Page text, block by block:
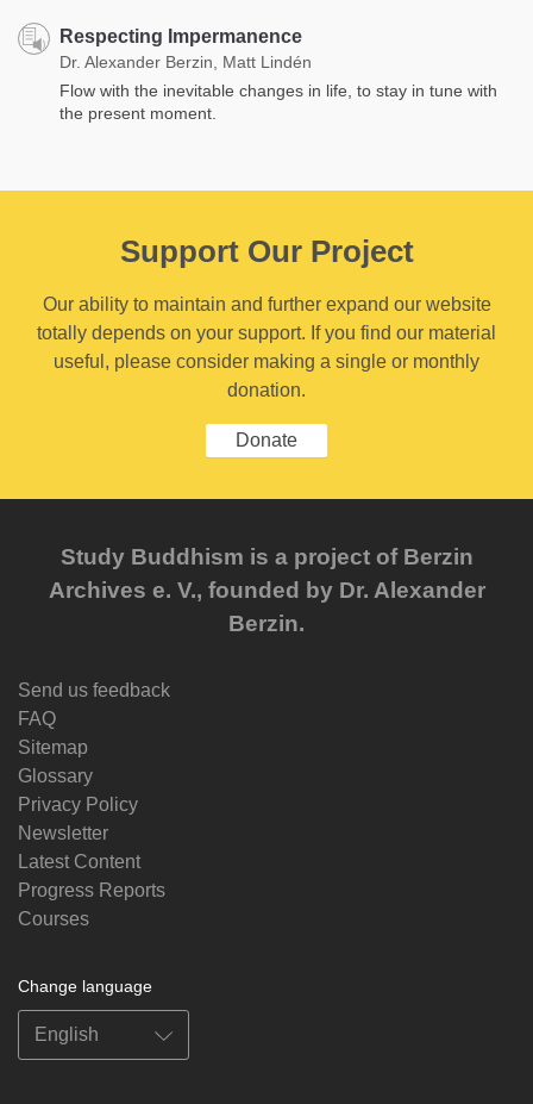
Respecting Impermanence
Dr. Alexander Berzin, Matt Lindén
Flow with the inevitable changes in life, to stay in tune with
the present moment.
Support Our Project
Our ability to maintain and further expand our website
totally depends on your support. If you find our material
useful, please consider making a single or monthly
donation.
Donate
Study Buddhism is a project of Berzin
Archives e. V., founded by Dr. Alexander
Berzin.
Send us feedback
FAQ
Sitemap
Glossary
Privacy Policy
Newsletter
Latest Content
Progress Reports
Courses
Change language